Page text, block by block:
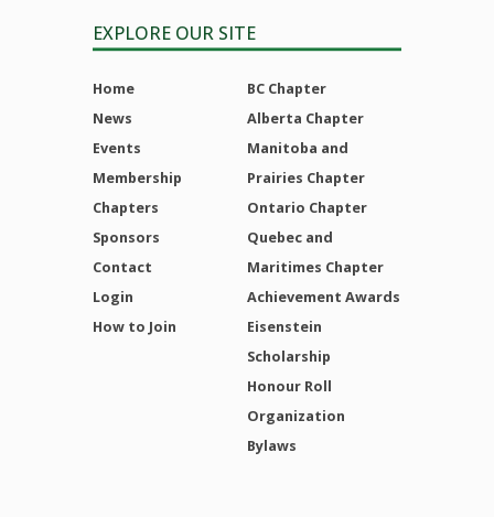
EXPLORE OUR SITE
Home
News
Events
Membership
Chapters
Sponsors
Contact
Login
How to Join
BC Chapter
Alberta Chapter
Manitoba and
Prairies Chapter
Ontario Chapter
Quebec and
Maritimes Chapter
Achievement Awards
Eisenstein
Scholarship
Honour Roll
Organization
Bylaws